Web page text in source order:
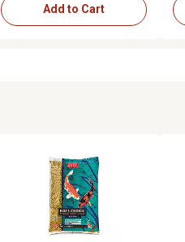
Add to Cart